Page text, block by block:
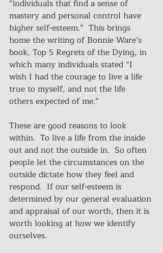
“individuals that find a sense of
mastery and personal control have
higher self-esteem.”  This brings
home the writing of Bonnie Ware’s
book, Top 5 Regrets of the Dying, in
which many individuals stated “I
wish I had the courage to live a life
true to myself, and not the life
others expected of me.”
These are good reasons to look
within.  To live a life from the inside
out and not the outside in.  So often
people let the circumstances on the
outside dictate how they feel and
respond.  If our self-esteem is
determined by our general evaluation
and appraisal of our worth, then it is
worth looking at how we identify
ourselves.